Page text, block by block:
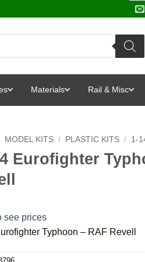
Materials Rail & Misc
MODEL KITS / PLASTIC KITS / 1-
Eurofighter
see prices
Typhoon – RAF Revell